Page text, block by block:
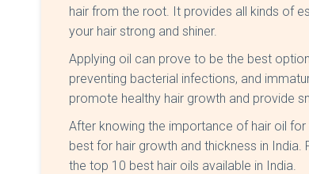
hair from the root. It provides all kinds of
your hair strong and shiner.
Applying oil can prove to be the best
preventing bacterial infections, and
promote healthy hair growth and provide
After knowing the importance of hair oil
best for hair growth and thickness in
the top 10 best hair oils available in India.